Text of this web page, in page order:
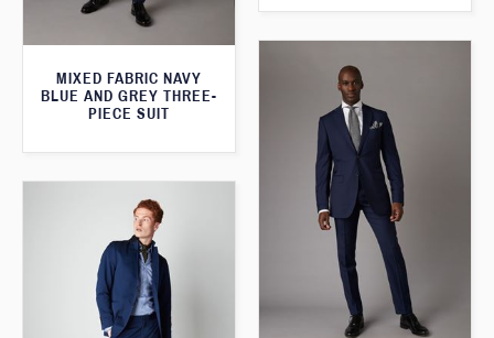
MIXED FABRIC NAVY
BLUE AND GREY THREE-
PIECE SUIT